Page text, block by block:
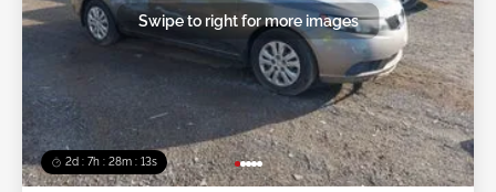
2d : 7h : 28m : 11s
Swipe to right for more images